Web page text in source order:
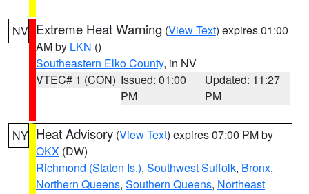
NV Extreme Heat Warning (View Text) expires 01:00
AM by LKN ()
Southeastern Elko County, in NV
VTEC# 1 (CON) Issued: 01:00
PM
Updated: 11:27
PM
NY Heat Advisory (View Text) expires 07:00 PM by
OKX (DW)
Richmond (Staten Is.), Southwest Suffolk, Bronx,
Northern Queens, Southern Queens, Northeast